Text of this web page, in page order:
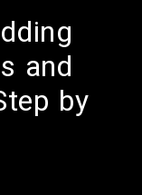
and
by